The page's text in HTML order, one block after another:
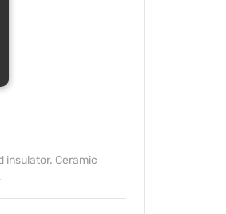
insulator. Ceramic